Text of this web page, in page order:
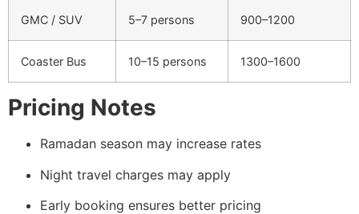
GMC / SUV 5–7 persons 900–1200
Coaster Bus 10–15 persons 1300–1600
Pricing Notes
Ramadan season may increase rates
Night travel charges may apply
Early booking ensures better pricing